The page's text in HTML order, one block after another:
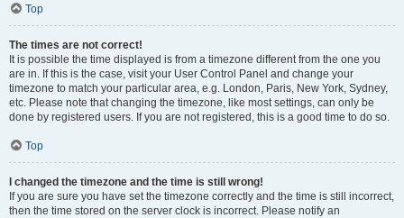
Top
The times are not correct!
It is possible the time displayed is from a timezone different from the one you
are in. If this is the case, visit your User Control Panel and change your
timezone to match your particular area, e.g. London, Paris, New York, Sydney,
etc. Please note that changing the timezone, like most settings, can only be
done by registered users. If you are not registered, this is a good time to do so.
Top
I changed the timezone and the time is still wrong!
If you are sure you have set the timezone correctly and the time is still incorrect,
then the time stored on the server clock is incorrect. Please notify an